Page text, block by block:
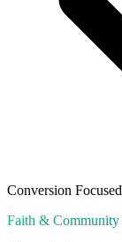
Conversion Focused
Faith & Community